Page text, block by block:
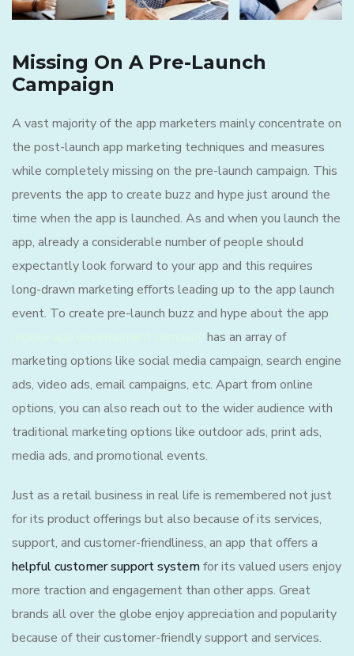
Missing On A Pre-Launch
Campaign
A vast majority of the app marketers mainly concentrate on
the post-launch app marketing techniques and measures
while completely missing on the pre-launch campaign. This
prevents the app to create buzz and hype just around the
time when the app is launched. As and when you launch the
app, already a considerable number of people should
expectantly look forward to your app and this requires
long-drawn marketing efforts leading up to the app launch
event. To create pre-launch buzz and hype about the app
has an array of
marketing options like social media campaign, search engine
ads, video ads, email campaigns, etc. Apart from online
options, you can also reach out to the wider audience with
traditional marketing options like outdoor ads, print ads,
media ads, and promotional events.
Just as a retail business in real life is remembered not just
for its product offerings but also because of its services,
support, and customer-friendliness, an app that offers a
helpful customer support systemfor its valued users enjoy
more traction and engagement than other apps. Great
brands all over the globe enjoy appreciation and popularity
because of their customer-friendly support and services.